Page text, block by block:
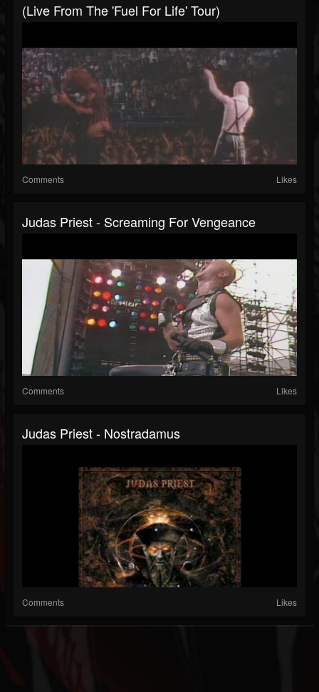
(Live From The 'Fuel For Life' Tour)
Comments Likes
Judas Priest - Screaming For Vengeance
Comments Likes
Judas Priest - Nostradamus
Comments Likes